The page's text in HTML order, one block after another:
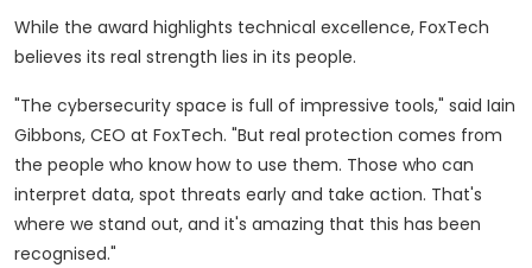
While the award highlights technical excellence, FoxTech
believes its real strength lies in its people.
"The cybersecurity space is full of impressive tools," said Iain
Gibbons, CEO at FoxTech. "But real protection comes from
the people who know how to use them. Those who can
interpret data, spot threats early and take action. That's
where we stand out, and it's amazing that this has been
recognised."